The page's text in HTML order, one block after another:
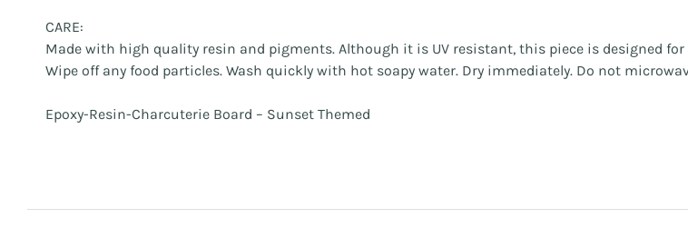
CARE:
Made with high quality resin and pigments. Although it is UV resistant, this piece is designed for
Wipe off any food particles. Wash quickly with hot soapy water. Dry immediately. Do not
Epoxy-Resin-Charcuterie Board – Sunset Themed